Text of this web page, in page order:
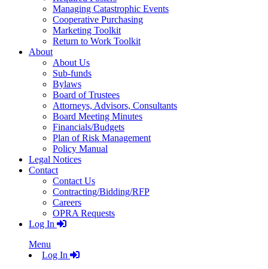
Managing Catastrophic Events
Cooperative Purchasing
Marketing Toolkit
Return to Work Toolkit
About
About Us
Sub-funds
Bylaws
Board of Trustees
Attorneys, Advisors, Consultants
Board Meeting Minutes
Financials/Budgets
Plan of Risk Management
Policy Manual
Legal Notices
Contact
Contact Us
Contracting/Bidding/RFP
Careers
OPRA Requests
Log In
Menu
Log In